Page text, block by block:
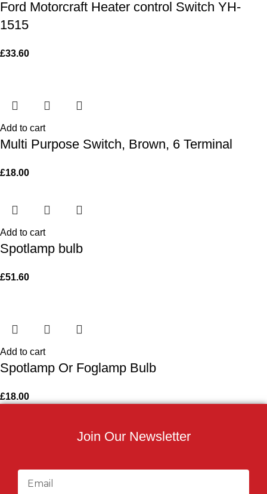
Ford Motorcraft Heater control Switch YH-
1515
£33.60
Add to cart
Multi Purpose Switch, Brown, 6 Terminal
£18.00
Add to cart
Spotlamp bulb
£51.60
Add to cart
Spotlamp Or Foglamp Bulb
£18.00
Join Our Newsletter